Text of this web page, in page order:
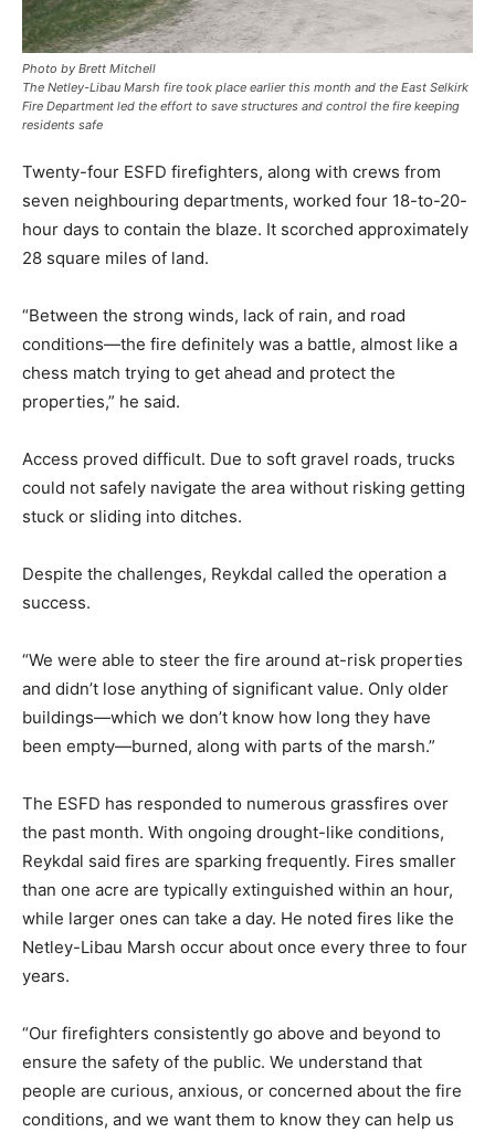
Photo by Brett Mitchell
The Netley-Libau Marsh fire took place earlier this month and the East Selkirk
Fire Department led the effort to save structures and control the fire keeping
residents safe
Twenty-four ESFD firefighters, along with crews from
seven neighbouring departments, worked four 18-to-20-
hour days to contain the blaze. It scorched approximately
28 square miles of land.
“Between the strong winds, lack of rain, and road
conditions—the fire definitely was a battle, almost like a
chess match trying to get ahead and protect the
properties,” he said.
Access proved difficult. Due to soft gravel roads, trucks
could not safely navigate the area without risking getting
stuck or sliding into ditches.
Despite the challenges, Reykdal called the operation a
success.
“We were able to steer the fire around at-risk properties
and didn’t lose anything of significant value. Only older
buildings—which we don’t know how long they have
been empty—burned, along with parts of the marsh.”
The ESFD has responded to numerous grassfires over
the past month. With ongoing drought-like conditions,
Reykdal said fires are sparking frequently. Fires smaller
than one acre are typically extinguished within an hour,
while larger ones can take a day. He noted fires like the
Netley-Libau Marsh occur about once every three to four
years.
“Our firefighters consistently go above and beyond to
ensure the safety of the public. We understand that
people are curious, anxious, or concerned about the fire
conditions, and we want them to know they can help us